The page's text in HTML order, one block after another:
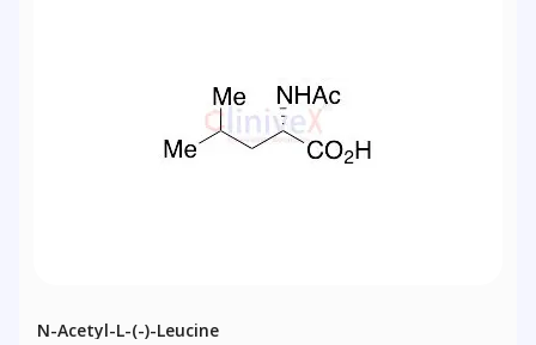
N-Acetyl-L-(-)-Leucine